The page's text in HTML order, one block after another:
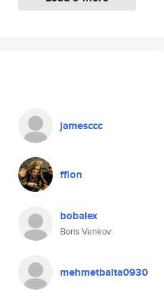
jamesccc
ffion
bobalex
Boris Venkov
mehmetbalta0930